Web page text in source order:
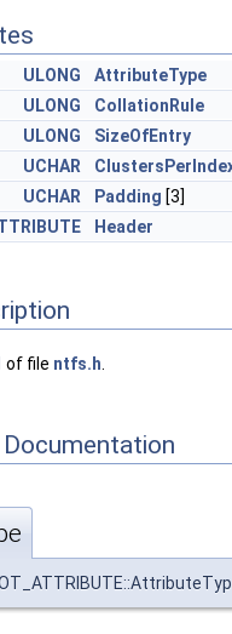
ULONG
AttributeType
ULONG
CollationRule
ULONG
SizeOfEntry
UCHAR
UCHAR
Padding [3]
Header
of file ntfs.h